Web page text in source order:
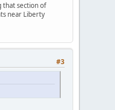
that section of
near Liberty
#3